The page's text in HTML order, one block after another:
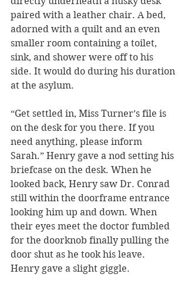
paired with a leather chair. A bed,
adorned with a quilt and an even
smaller room containing a toilet,
sink, and shower were off to his
side. It would do during his duration
at the asylum.
“Get settled in, Miss Turner’s file is
on the desk for you there. If you
need anything, please inform
Sarah.” Henry gave a nod setting his
briefcase on the desk. When he
looked back, Henry saw Dr. Conrad
still within the doorframe entrance
looking him up and down. When
their eyes meet the doctor fumbled
for the doorknob finally pulling the
door shut as he took his leave.
Henry gave a slight giggle.